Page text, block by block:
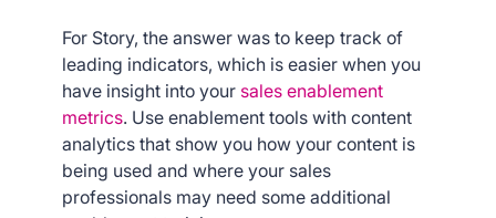
For Story, the answer was to keep track of
leading indicators, which is easier when you
have insight into your sales enablement
metrics. Use enablement tools with content
analytics that show you how your content is
being used and where your sales
professionals may need some additional